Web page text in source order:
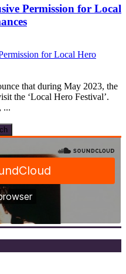
Permission for Local
that during May 2023, the
the ‘Local Hero Festival’.
...